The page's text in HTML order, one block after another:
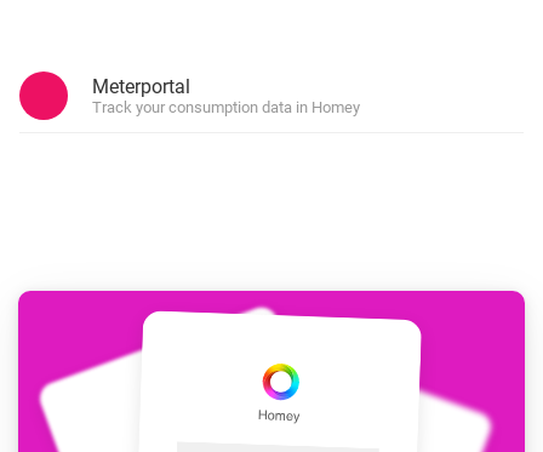
Meterportal
Track your consumption data in Homey